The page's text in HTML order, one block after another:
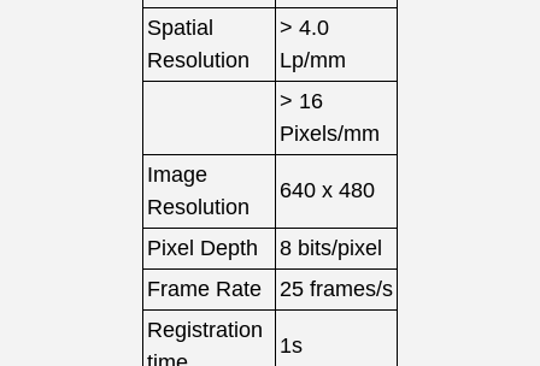
Spatial
Resolution
> 4.0
Lp/mm
> 16
Pixels/mm
Image
Resolution
640 x 480
Pixel Depth
8 bits/pixel
Frame Rate
25 frames/s
Registration
1s